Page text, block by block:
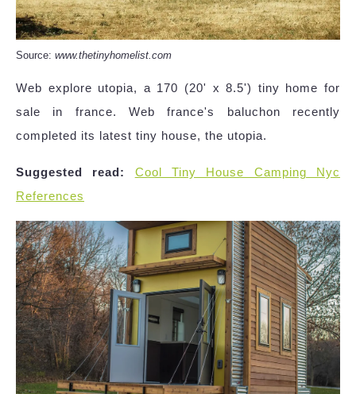
Source: www.thetinyhomelist.com
Web explore utopia, a 170 (20' x 8.5') tiny home for
sale in france. Web france's baluchon recently
completed its latest tiny house, the utopia.
Suggested read:
Cool Tiny House Camping Nyc
References